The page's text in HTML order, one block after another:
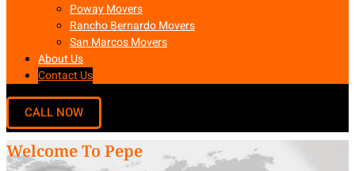
Poway Movers
Rancho Bernardo Movers
San Marcos Movers
About Us
Contact Us
Welcome To Pepe